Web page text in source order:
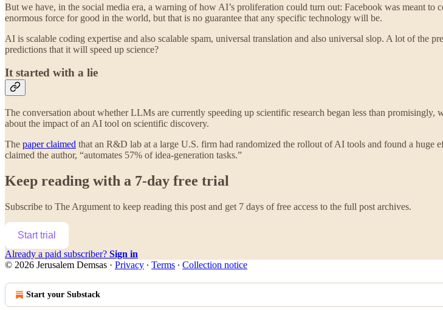
But we have, in the social media era, a warning of how AI’s proliferation could turn out: Facebook was meant to
enormous force for good in the world, but that is no guarantee that any specific technology will be.
AI is scalable coding expertise and also scalable spam, universal translation and also universal slop. A lot of the
predictions that it will speed up science?
It started with a lie
The conversation about whether LLMs are currently speeding up scientific research began less than
about the impact of an AI tool on scientific discovery.
The paper claimed that an R&D lab at a large U.S. firm had randomized the rollout of AI tools and found a huge
claimed the author, “automates 57% of idea-generation tasks.”
Keep reading with a 7-day free trial
Subscribe to The Argument to keep reading this post and get 7 days of free access to the full post archives.
Start trial
Already a paid subscriber? Sign in
© 2026 Jerusalem Demsas · Privacy ∙ Terms ∙ Collection notice
Start your Substack